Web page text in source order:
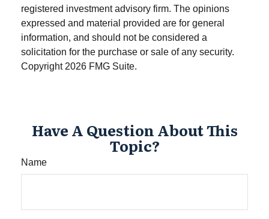
registered investment advisory firm. The opinions
expressed and material provided are for general
information, and should not be considered a
solicitation for the purchase or sale of any security.
Copyright 2026 FMG Suite.
Have A Question About This
Topic?
Name